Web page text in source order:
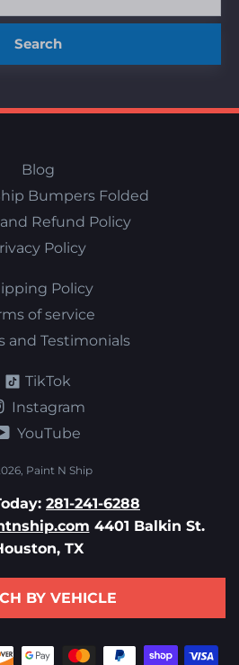
Search
Blog
Bumpers Folded
Refund Policy
Policy
Policy
of service
and Testimonials
TikTok
Instagram
YouTube
Paint N Ship
281-241-6288
4401 Balkin St.
TX
BY VEHICLE
Payment